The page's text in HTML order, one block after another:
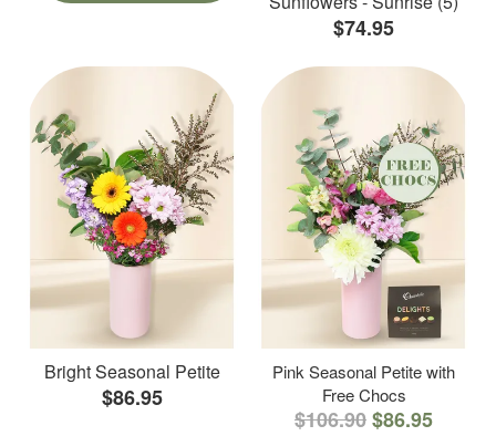
$74.95
Bright Seasonal Petite
$86.95
Pink Seasonal Petite with
Free Chocs
$106.90$86.95